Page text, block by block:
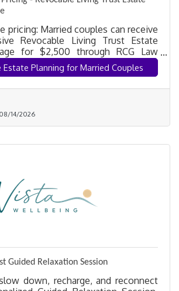
pricing: Married couples can receive
Revocable Living Trust Estate
for $2,500 through RCG Law
assets, avoid probate, and gain
a customized estate plan.
Estate Planning for Married Couples
08/14/2026
Guided Relaxation Session
down, recharge, and reconnect